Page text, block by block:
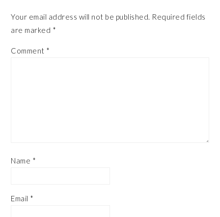
Your email address will not be published. Required fields
are marked *
Comment *
Name *
Email *